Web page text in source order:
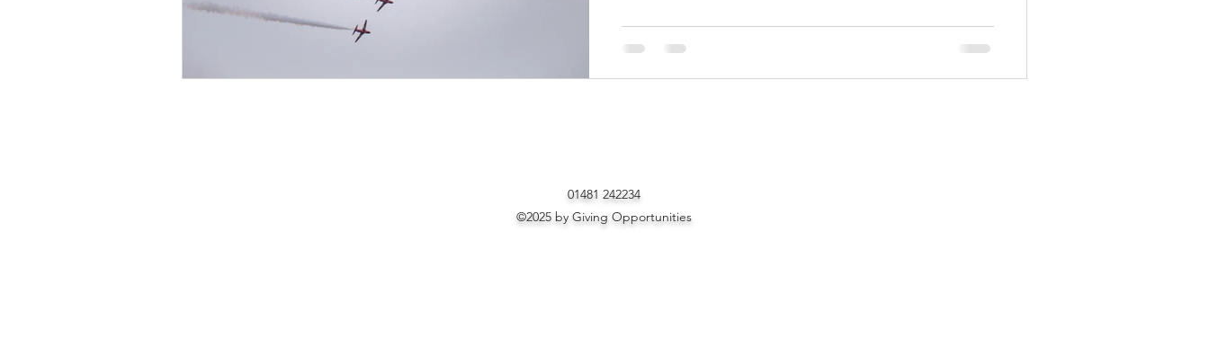
01481 242234
©2025 by Giving Opportunities